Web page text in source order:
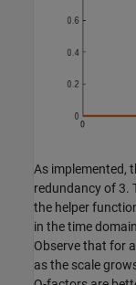
As implemented,
redundancy of 3.
the helper
in the time
Observe that for
as the scale